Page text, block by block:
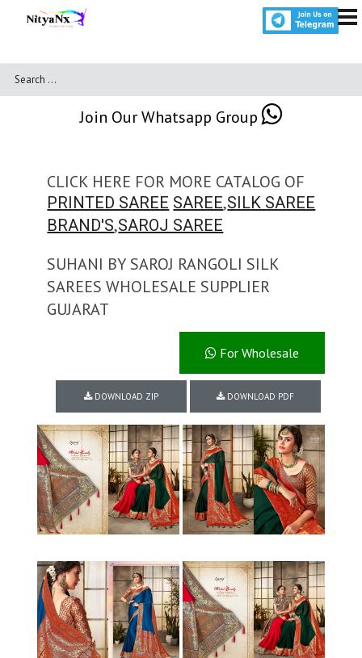
Join Our Whatsapp Group
CLICK HERE FOR MORE CATALOG OF
PRINTED SAREE SAREE,SILK SAREE
BRAND'S,SAROJ SAREE
SUHANI BY SAROJ RANGOLI SILK
SAREES WHOLESALE SUPPLIER
GUJARAT
For Wholesale
DOWNLOAD ZIP DOWNLOAD PDF